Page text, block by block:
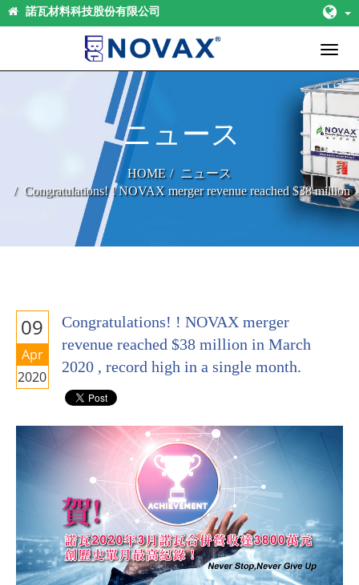
諾瓦材料科技股份有限公司
Toggle
ニュース
HOME
ニュース
Congratulations! ! NOVAX merger revenue reached $38 million
in March 2020 , record high in a single month.
09
Apr
2020
Congratulations! ! NOVAX merger
revenue reached $38 million in March
2020 , record high in a single month.